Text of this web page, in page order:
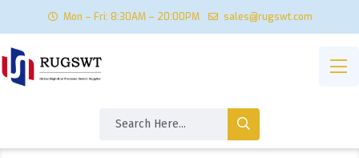
Mon – Fri: 8:30AM – 20:00PM sales@rugswt.com